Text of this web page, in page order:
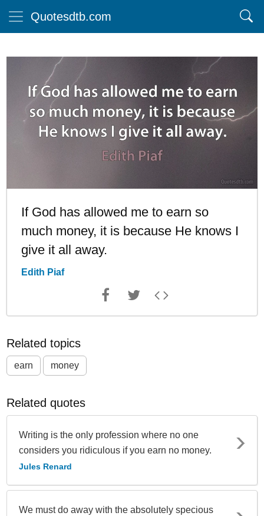
Quotesdtb.com
If God has allowed me to earn so
much money, it is because He knows I
give it all away.
Edith Piaf
Related topics
earn money
Related quotes
Writing is the only profession where no one
considers you ridiculous if you earn no money.
Jules Renard
We must do away with the absolutely specious